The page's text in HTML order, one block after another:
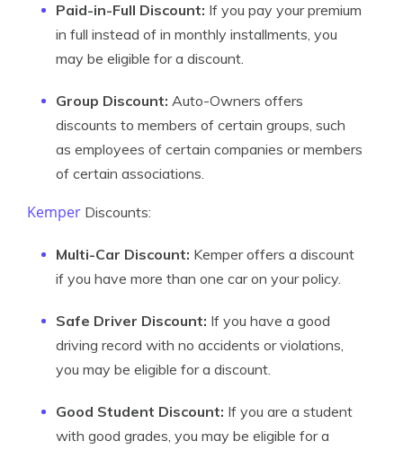
Paid-in-Full Discount: If you pay your premium
in full instead of in monthly installments, you
may be eligible for a discount.
Group Discount: Auto-Owners offers
discounts to members of certain groups, such
as employees of certain companies or members
of certain associations.
Kemper Discounts:
Multi-Car Discount: Kemper offers a discount
if you have more than one car on your policy.
Safe Driver Discount: If you have a good
driving record with no accidents or violations,
you may be eligible for a discount.
Good Student Discount: If you are a student
with good grades, you may be eligible for a